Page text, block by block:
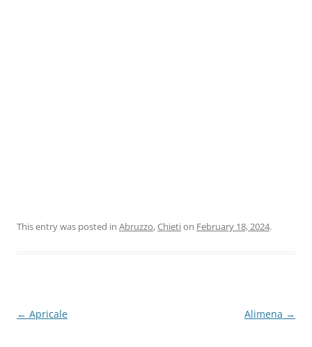
This entry was posted in Abruzzo,Chietion February 18, 2024.
Post
← Apricale Alimena →